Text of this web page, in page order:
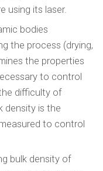
using its laser.
bodies
the process (drying,
the properties
to control
difficulty of
density is the
to control
bulk density of